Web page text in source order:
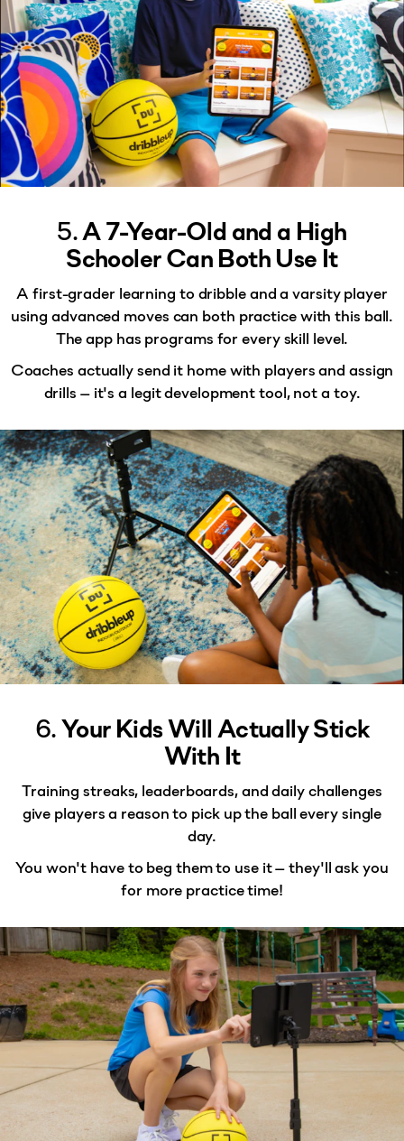
5.A 7-Year-Old and a High
Schooler Can Both Use It
A first-grader learning to dribble and a varsity player
using advanced moves can both practice with this ball.
The app hasprograms for every skill level.
Coaches actually send it home with players and assign
drills — it's a legit development tool, not a toy.
6.Your Kids Will Actually Stick
With It
Training streaks, leaderboards, and daily challenges
give players a reason to pick up the ball every single
day.
You won't have to beg them to use it — they'll ask you
for more practice time!